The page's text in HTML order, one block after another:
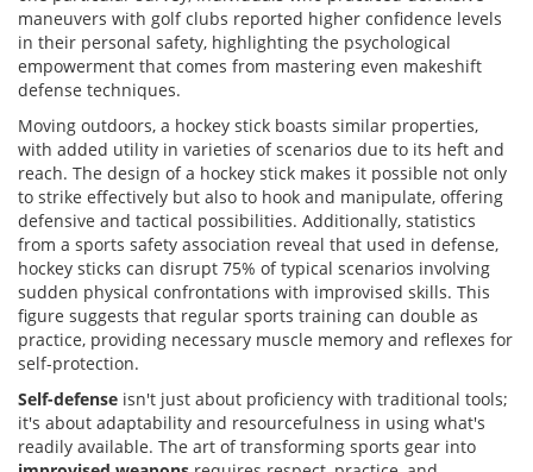
maneuvers with golf clubs reported higher confidence levels
in their personal safety, highlighting the psychological
empowerment that comes from mastering even makeshift
defense techniques.
Moving outdoors, a hockey stick boasts similar properties,
with added utility in varieties of scenarios due to its heft and
reach. The design of a hockey stick makes it possible not only
to strike effectively but also to hook and manipulate, offering
defensive and tactical possibilities. Additionally, statistics
from a sports safety association reveal that used in defense,
hockey sticks can disrupt 75% of typical scenarios involving
sudden physical confrontations with improvised skills. This
figure suggests that regular sports training can double as
practice, providing necessary muscle memory and reflexes for
self-protection.
Self-defense isn't just about proficiency with traditional tools;
it's about adaptability and resourcefulness in using what's
readily available. The art of transforming sports gear into